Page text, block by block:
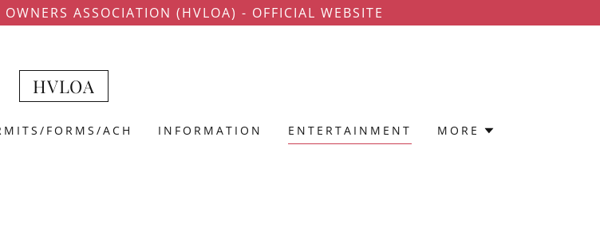
ASSOCIATION (HVLOA) - OFFICIAL WEBSITE
HVLOA
FORMS/ACH INFORMATION ENTERTAINMENT MORE